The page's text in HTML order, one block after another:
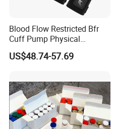
Blood Flow Restricted Bfr
Cuff Pump Physical
Therapy Tool. Sports
Training Weightlifting
US$48.74-57.69